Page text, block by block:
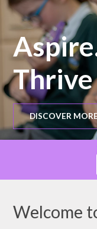
Thrive
DISCOVER
Welcome